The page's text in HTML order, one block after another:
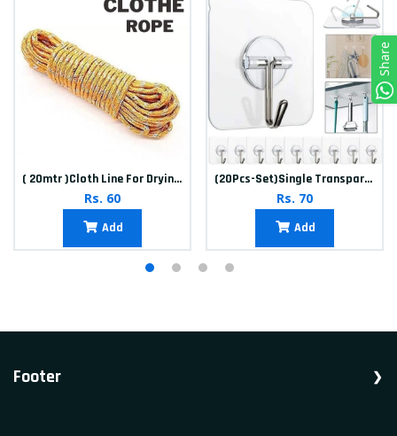
( 20mtr )Cloth Line For Drying clothes
Rs. 60
Add
(20Pcs-Set)Single Transparent Sticker hook
Rs. 70
Add
Footer
Share